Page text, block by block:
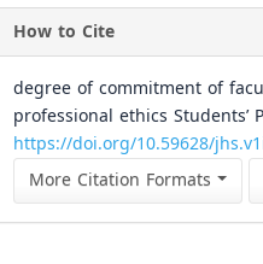
How to Cite
degree of commitment of
professional ethics Students’
https://doi.org/10.59628/
More Citation Formats